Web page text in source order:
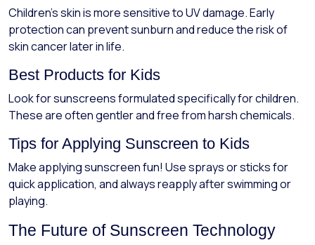
Children’s skin is more sensitive to UV damage. Early
protection can prevent sunburn and reduce the risk of
skin cancer later in life.
Best Products for Kids
Look for sunscreens formulated specifically for children.
These are often gentler and free from harsh chemicals.
Tips for Applying Sunscreen to Kids
Make applying sunscreen fun! Use sprays or sticks for
quick application, and always reapply after swimming or
playing.
The Future of Sunscreen Technology